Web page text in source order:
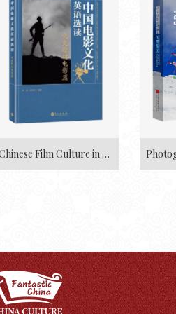
Chinese Film Culture in English